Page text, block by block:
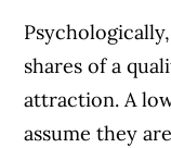
shares of a
attraction. A
assume they